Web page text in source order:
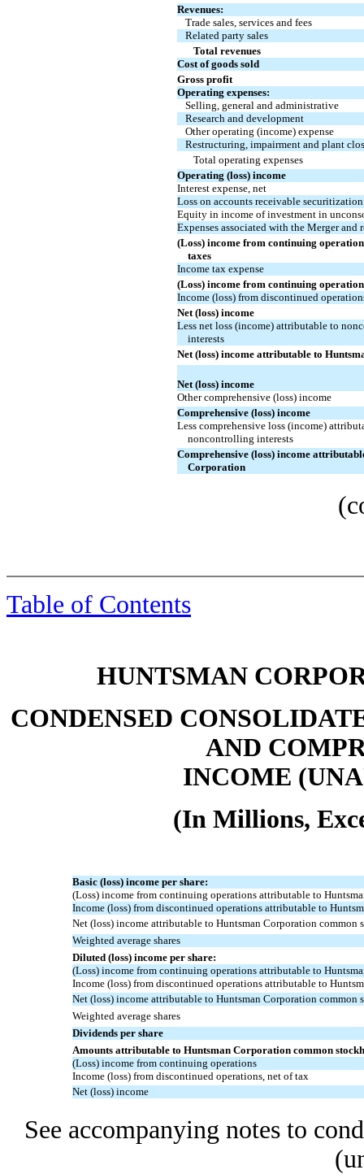
Revenues:
Trade sales, services and fees
Related party sales
Total revenues
Cost of goods sold
Gross profit
Operating expenses:
Selling, general and administrative
Research and development
Other operating (income) expense
Restructuring, impairment and plant
Total operating expenses
Operating (loss) income
Interest expense, net
Loss on accounts receivable
Equity in income of investment in
Expenses associated with the Merger
(Loss) income from continuing
taxes
Income tax expense
(Loss) income from continuing
Income (loss) from discontinued
Net (loss) income
Less net loss (income) attributable to
interests
Net (loss) income attributable to
Net (loss) income
Other comprehensive (loss) income
Comprehensive (loss) income
Less comprehensive loss (income)
noncontrolling interests
Comprehensive (loss) income
Corporation
Table of Contents
HUNTSMAN
CONDENSED
AND
INCOME
(In Millions,
Basic (loss) income per share:
(Loss) income from continuing operations attributable to
Income (loss) from discontinued operations attributable to
Net (loss) income attributable to Huntsman Corporation common
Weighted average shares
Diluted (loss) income per share:
(Loss) income from continuing operations attributable to
Income (loss) from discontinued operations attributable to
Net (loss) income attributable to Huntsman Corporation common
Weighted average shares
Dividends per share
Amounts attributable to Huntsman Corporation common
(Loss) income from continuing operations
Income (loss) from discontinued operations, net of tax
Net (loss) income
See accompanying notes to